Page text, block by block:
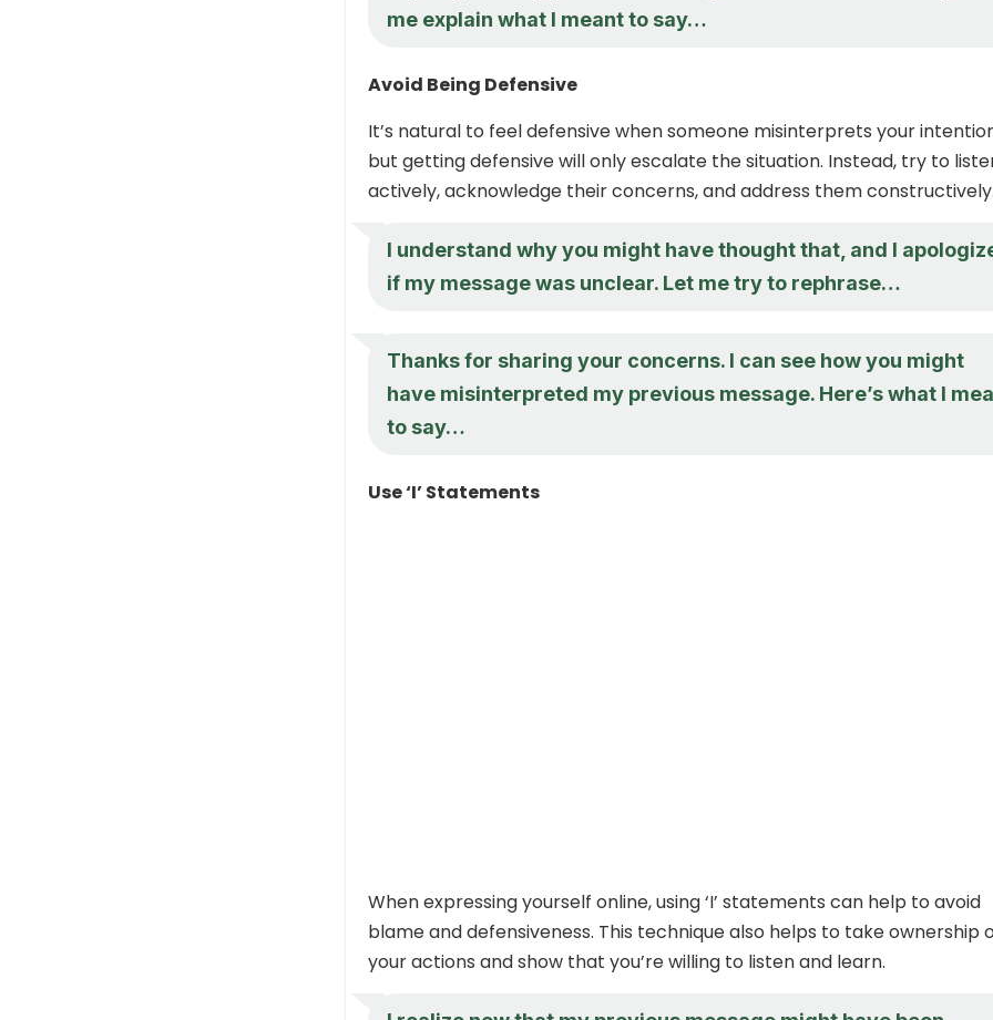
me explain what I meant to say…
Avoid Being Defensive
It’s natural to feel defensive when someone misinterprets your
but getting defensive will only escalate the situation. Instead, try to
actively, acknowledge their concerns, and address them
I understand why you might have thought that, and I
if my message was unclear. Let me try to rephrase…
Thanks for sharing your concerns. I can see how you might
have misinterpreted my previous message. Here’s what I
to say…
Use ‘I’ Statements
When expressing yourself online, using ‘I’ statements can help to avoid
blame and defensiveness. This technique also helps to take ownership
your actions and show that you’re willing to listen and learn.